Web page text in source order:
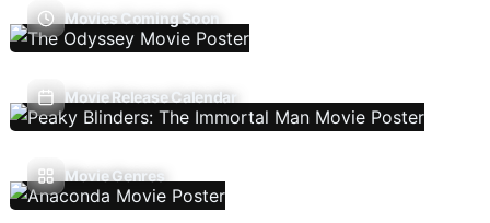
Movies Coming Soon
Movie Release Calendar
Movie Genres